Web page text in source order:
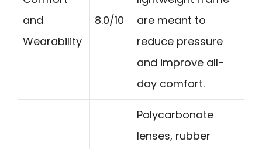
and
Wearability
8.0/10
are meant to
reduce pressure
and improve all-
day comfort.
Polycarbonate
lenses, rubber